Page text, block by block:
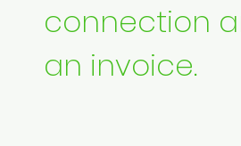
connection
an invoice.